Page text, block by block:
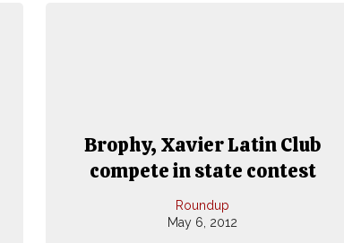
Brophy, Xavier Latin Club
compete in state contest
Roundup
May 6, 2012